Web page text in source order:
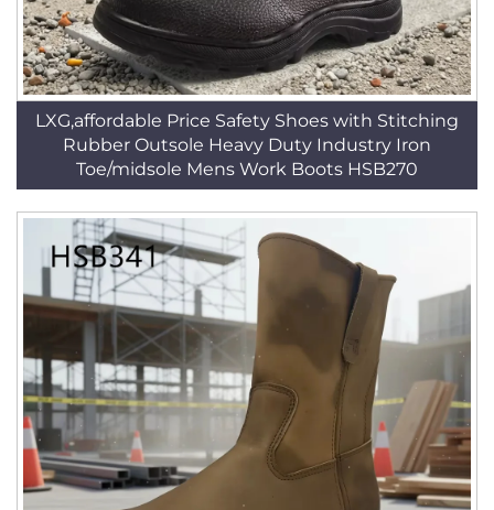
LXG,affordable Price Safety Shoes with Stitching
Rubber Outsole Heavy Duty Industry Iron
Toe/midsole Mens Work Boots HSB270